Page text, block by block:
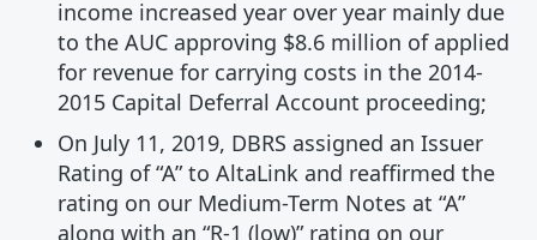
income increased year over year mainly due
to the AUC approving $8.6 million of applied
for revenue for carrying costs in the 2014-
2015 Capital Deferral Account proceeding;
On July 11, 2019, DBRS assigned an Issuer
Rating of “A” to AltaLink and reaffirmed the
rating on our Medium-Term Notes at “A”
along with an “R-1 (low)” rating on our